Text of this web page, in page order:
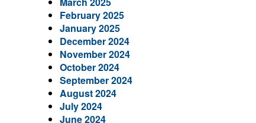
February 2025
January 2025
December 2024
November 2024
October 2024
September 2024
August 2024
July 2024
June 2024